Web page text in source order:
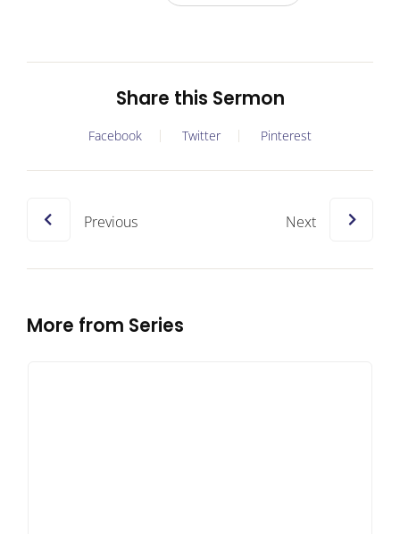
Share this Sermon
Facebook Twitter Pinterest
Previous Next
More from Series